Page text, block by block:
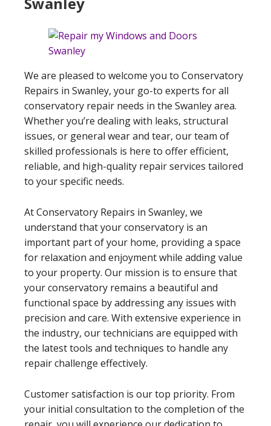
We are pleased to welcome you to Conservatory
Repairs in Swanley, your go-to experts for all
conservatory repair needs in the Swanley area.
Whether you’re dealing with leaks, structural
issues, or general wear and tear, our team of
skilled professionals is here to offer efficient,
reliable, and high-quality repair services tailored
to your specific needs.
At Conservatory Repairs in Swanley, we
understand that your conservatory is an
important part of your home, providing a space
for relaxation and enjoyment while adding value
to your property. Our mission is to ensure that
your conservatory remains a beautiful and
functional space by addressing any issues with
precision and care. With extensive experience in
the industry, our technicians are equipped with
the latest tools and techniques to handle any
repair challenge effectively.
Customer satisfaction is our top priority. From
your initial consultation to the completion of the